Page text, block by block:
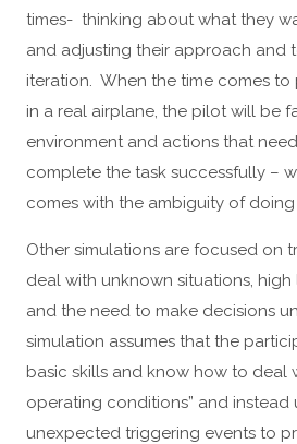
times- thinking about what they
and adjusting their approach and
iteration. When the time comes to
in a real airplane, the pilot will be
environment and actions that
complete the task successfully –
comes with the ambiguity of doing
Other simulations are focused on
deal with unknown situations,
and the need to make decisions
simulation assumes that the
basic skills and know how to deal
operating conditions” and instead
unexpected triggering events to